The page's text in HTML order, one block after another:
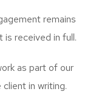
remains
received in full.
as part of our
in writing.